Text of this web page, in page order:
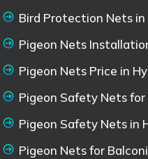
Bird Protection Nets in
Pigeon Nets
Pigeon Nets Price in
Pigeon Safety Nets
Pigeon Safety Nets in
Pigeon Nets for